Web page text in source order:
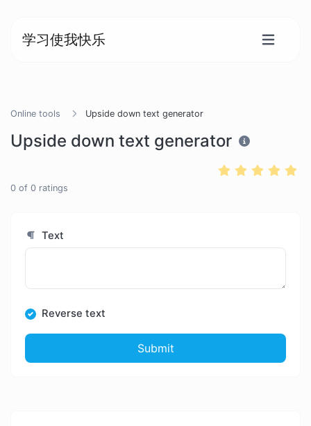
学习使我快乐
Online tools Upside down text generator
Upside down text generator
0 of 0 ratings
Text
Reverse text
Submit